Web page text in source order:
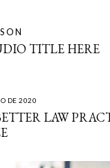
TITLE HERE
DE 2020
LAW